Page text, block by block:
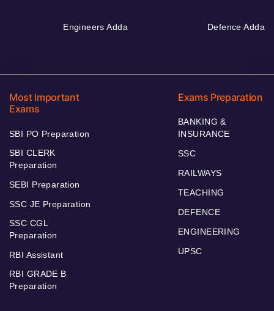
Engineers Adda Defence Adda
Most Important
Exams
SBI PO Preparation
SBI CLERK
Preparation
SEBI Preparation
SSC JE Preparation
SSC CGL
Preparation
RBI Assistant
RBI GRADE B
Preparation
Exams Preparation
BANKING &
INSURANCE
SSC
RAILWAYS
TEACHING
DEFENCE
ENGINEERING
UPSC